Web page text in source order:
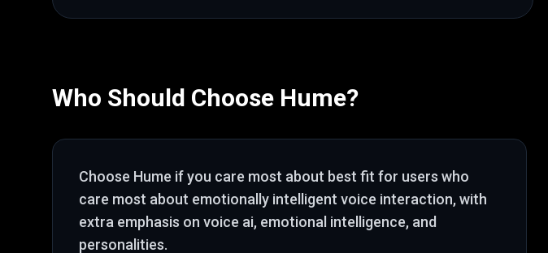
Who Should Choose Hume?
Choose Hume if you care most about best fit for users who
care most about emotionally intelligent voice interaction, with
extra emphasis on voice ai, emotional intelligence, and
personalities.